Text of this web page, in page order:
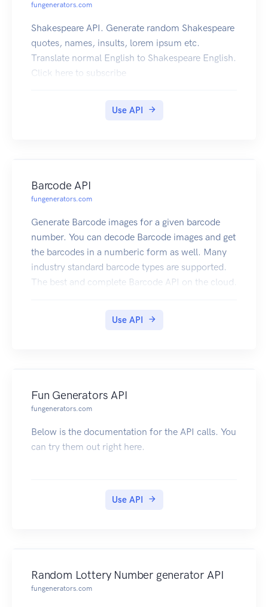
fungenerators.com
Shakespeare API. Generate random Shakespeare
quotes, names, insults, lorem ipsum etc.
Translate normal English to Shakespeare English.
Click here to subscribe
Use API
Barcode API
fungenerators.com
Generate Barcode images for a given barcode
number. You can decode Barcode images and get
the barcodes in a numberic form as well. Many
industry standard barcode types are supported.
The best and complete Barcode API on the cloud.
Use API
Fun Generators API
fungenerators.com
Below is the documentation for the API calls. You
can try them out right here.
Use API
Random Lottery Number generator API
fungenerators.com